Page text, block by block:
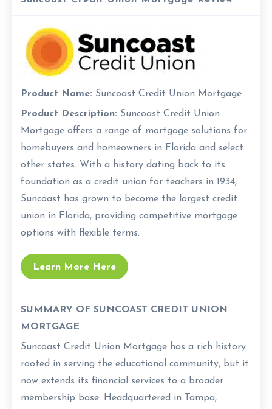
Product Name: Suncoast Credit Union Mortgage
Product Description: Suncoast Credit Union
Mortgage offers a range of mortgage solutions for
homebuyers and homeowners in Florida and select
other states. With a history dating back to its
foundation as a credit union for teachers in 1934,
Suncoast has grown to become the largest credit
union in Florida, providing competitive mortgage
options with flexible terms.
Learn More Here
SUMMARY OF SUNCOAST CREDIT UNION
MORTGAGE
Suncoast Credit Union Mortgage has a rich history
rooted in serving the educational community, but it
now extends its financial services to a broader
membership base. Headquartered in Tampa,